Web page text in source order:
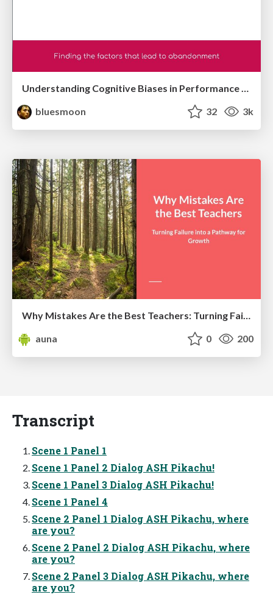
Understanding Cognitive Biases in Performance Measurement
bluesmoon
32 3k
auna
0 200
Transcript
Scene 1 Panel 1
Scene 1 Panel 2 Dialog ASH Pikachu!
Scene 1 Panel 3 Dialog ASH Pikachu!
Scene 1 Panel 4
Scene 2 Panel 1 Dialog ASH Pikachu, where
are you?
Scene 2 Panel 2 Dialog ASH Pikachu, where
are you?
Scene 2 Panel 3 Dialog ASH Pikachu, where
are you?